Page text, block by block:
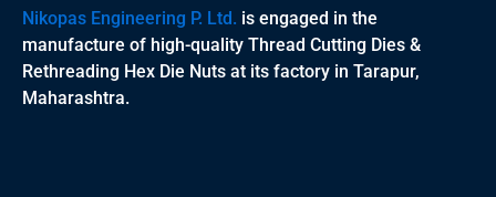
Nikopas Engineering P. Ltd. is engaged in the
manufacture of high-quality Thread Cutting Dies &
Rethreading Hex Die Nuts at its factory in Tarapur,
Maharashtra.